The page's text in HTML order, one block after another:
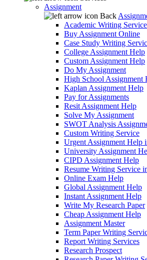
Assignment
Back
Academic Writing
Buy Assignment Online
Case Study Writing
College Assignment Help
Custom Assignment Help
Do My Assignment
High School Assignment
Kaplan Assignment Help
Pay for Assignments
Resit Assignment Help
Solve My Assignment
SWOT Analysis
Custom Writing Service
Urgent Assignment Help
University Assignment
CIPD Assignment Help
Resume Writing Service
Online Exam Help
Global Assignment Help
Instant Assignment Help
Write My Research Paper
Cheap Assignment Help
Assignment Master
Term Paper Writing
Report Writing Services
Research Prospect